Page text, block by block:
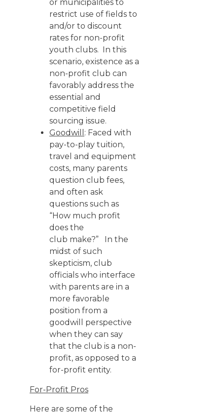
or municipalities to
restrict use of fields to
and/or to discount
rates for non-profit
youth clubs. In this
scenario, existence as a
non-profit club can
favorably address the
essential and
competitive field
sourcing issue.
Goodwill : Faced with
pay-to-play tuition,
travel and equipment
costs, many parents
question club fees,
and often ask
questions such as
“How much profit
does the
club make?” In the
midst of such
skepticism, club
officials who interface
with parents are in a
more favorable
position from a
goodwill perspective
when they can say
that the club is a non-
profit, as opposed to a
for-profit entity.
For-Profit Pros
Here are some of the